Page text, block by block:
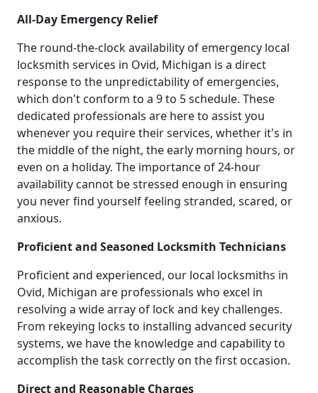
All-Day Emergency Relief
The round-the-clock availability of emergency local
locksmith services in Ovid, Michigan is a direct
response to the unpredictability of emergencies,
which don't conform to a 9 to 5 schedule. These
dedicated professionals are here to assist you
whenever you require their services, whether it's in
the middle of the night, the early morning hours, or
even on a holiday. The importance of 24-hour
availability cannot be stressed enough in ensuring
you never find yourself feeling stranded, scared, or
anxious.
Proficient and Seasoned Locksmith Technicians
Proficient and experienced, our local locksmiths in
Ovid, Michigan are professionals who excel in
resolving a wide array of lock and key challenges.
From rekeying locks to installing advanced security
systems, we have the knowledge and capability to
accomplish the task correctly on the first occasion.
Direct and Reasonable Charges